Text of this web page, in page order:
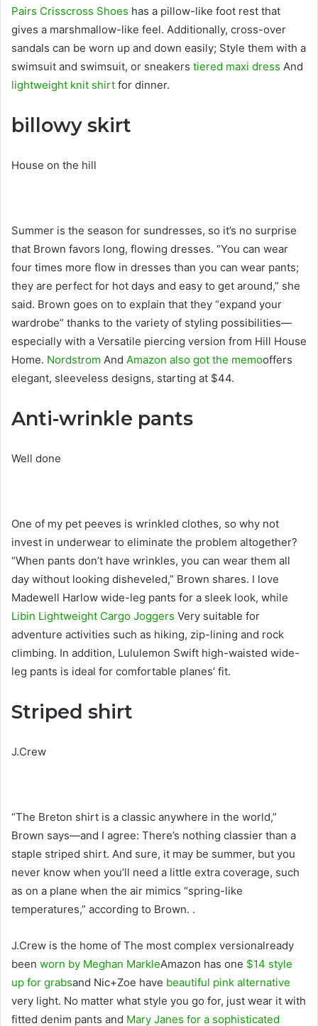
Pairs Crisscross Shoes has a pillow-like foot rest that
gives a marshmallow-like feel. Additionally, cross-over
sandals can be worn up and down easily; Style them with a
swimsuit and swimsuit, or sneakers tiered maxi dress And
lightweight knit shirt for dinner.
billowy skirt
House on the hill
Summer is the season for sundresses, so it’s no surprise
that Brown favors long, flowing dresses. “You can wear
four times more flow in dresses than you can wear pants;
they are perfect for hot days and easy to get around,” she
said. Brown goes on to explain that they “expand your
wardrobe” thanks to the variety of styling possibilities—
especially with a Versatile piercing version from Hill House
Home. Nordstrom And Amazon also got the memooffers
elegant, sleeveless designs, starting at $44.
Anti-wrinkle pants
Well done
One of my pet peeves is wrinkled clothes, so why not
invest in underwear to eliminate the problem altogether?
“When pants don’t have wrinkles, you can wear them all
day without looking disheveled,” Brown shares. I love
Madewell Harlow wide-leg pants for a sleek look, while
Libin Lightweight Cargo Joggers Very suitable for
adventure activities such as hiking, zip-lining and rock
climbing. In addition, Lululemon Swift high-waisted wide-
leg pants is ideal for comfortable planes’ fit.
Striped shirt
J.Crew
“The Breton shirt is a classic anywhere in the world,”
Brown says—and I agree: There’s nothing classier than a
staple striped shirt. And sure, it may be summer, but you
never know when you’ll need a little extra coverage, such
as on a plane when the air mimics “spring-like
temperatures,” according to Brown. .
J.Crew is the home of The most complex versionalready
been worn by Meghan MarkleAmazon has one $14 style
up for grabsand Nic+Zoe have beautiful pink alternative
very light. No matter what style you go for, just wear it with
fitted denim pants and Mary Janes for a sophisticated